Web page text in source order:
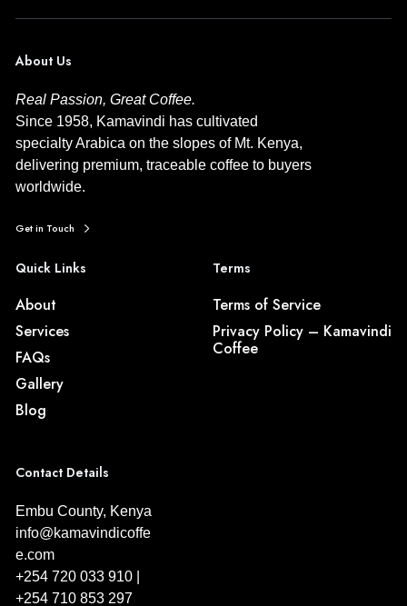
About Us
Real Passion, Great Coffee.
Since 1958, Kamavindi has cultivated
specialty Arabica on the slopes of Mt. Kenya,
delivering premium, traceable coffee to buyers
worldwide.
Get in Touch
Quick Links
About
Services
FAQs
Gallery
Blog
Terms
Terms of Service
Privacy Policy – Kamavindi
Coffee
Contact Details
Embu County, Kenya
info@kamavindicoffe
e.com
+254 720 033 910 |
+254 710 853 297